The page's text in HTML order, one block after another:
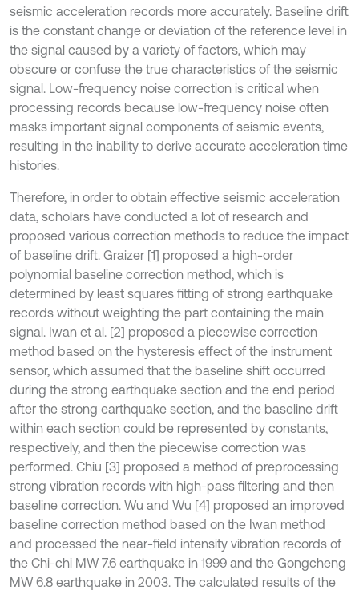
seismic acceleration records more accurately. Baseline drift
is the constant change or deviation of the reference level in
the signal caused by a variety of factors, which may
obscure or confuse the true characteristics of the seismic
signal. Low-frequency noise correction is critical when
processing records because low-frequency noise often
masks important signal components of seismic events,
resulting in the inability to derive accurate acceleration time
histories.
Therefore, in order to obtain effective seismic acceleration
data, scholars have conducted a lot of research and
proposed various correction methods to reduce the impact
of baseline drift. Graizer [1] proposed a high-order
polynomial baseline correction method, which is
determined by least squares fitting of strong earthquake
records without weighting the part containing the main
signal. Iwan et al. [2] proposed a piecewise correction
method based on the hysteresis effect of the instrument
sensor, which assumed that the baseline shift occurred
during the strong earthquake section and the end period
after the strong earthquake section, and the baseline drift
within each section could be represented by constants,
respectively, and then the piecewise correction was
performed. Chiu [3] proposed a method of preprocessing
strong vibration records with high-pass filtering and then
baseline correction. Wu and Wu [4] proposed an improved
baseline correction method based on the Iwan method
and processed the near-field intensity vibration records of
the Chi-chi MW 7.6 earthquake in 1999 and the Gongcheng
MW 6.8 earthquake in 2003. The calculated results of the